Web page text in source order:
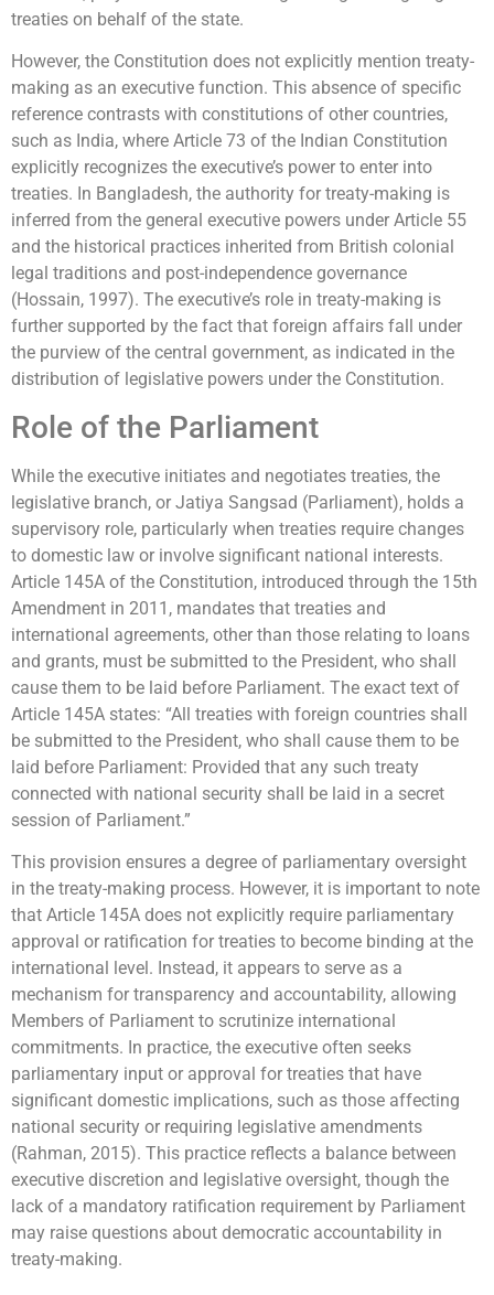
treaties on behalf of the state.
However, the Constitution does not explicitly mention treaty-
making as an executive function. This absence of specific
reference contrasts with constitutions of other countries,
such as India, where Article 73 of the Indian Constitution
explicitly recognizes the executive’s power to enter into
treaties. In Bangladesh, the authority for treaty-making is
inferred from the general executive powers under Article 55
and the historical practices inherited from British colonial
legal traditions and post-independence governance
(Hossain, 1997). The executive’s role in treaty-making is
further supported by the fact that foreign affairs fall under
the purview of the central government, as indicated in the
distribution of legislative powers under the Constitution.
Role of the Parliament
While the executive initiates and negotiates treaties, the
legislative branch, or Jatiya Sangsad (Parliament), holds a
supervisory role, particularly when treaties require changes
to domestic law or involve significant national interests.
Article 145A of the Constitution, introduced through the 15th
Amendment in 2011, mandates that treaties and
international agreements, other than those relating to loans
and grants, must be submitted to the President, who shall
cause them to be laid before Parliament. The exact text of
Article 145A states: “All treaties with foreign countries shall
be submitted to the President, who shall cause them to be
laid before Parliament: Provided that any such treaty
connected with national security shall be laid in a secret
session of Parliament.”
This provision ensures a degree of parliamentary oversight
in the treaty-making process. However, it is important to note
that Article 145A does not explicitly require parliamentary
approval or ratification for treaties to become binding at the
international level. Instead, it appears to serve as a
mechanism for transparency and accountability, allowing
Members of Parliament to scrutinize international
commitments. In practice, the executive often seeks
parliamentary input or approval for treaties that have
significant domestic implications, such as those affecting
national security or requiring legislative amendments
(Rahman, 2015). This practice reflects a balance between
executive discretion and legislative oversight, though the
lack of a mandatory ratification requirement by Parliament
may raise questions about democratic accountability in
treaty-making.